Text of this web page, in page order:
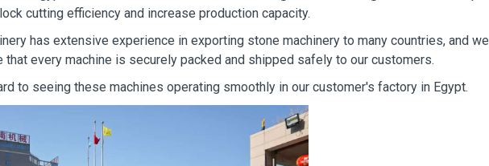
cutting efficiency and increase production capacity.
has extensive experience in exporting stone machinery to many countries, and we
that every machine is securely packed and shipped safely to our customers.
to seeing these machines operating smoothly in our customer's factory in Egypt.